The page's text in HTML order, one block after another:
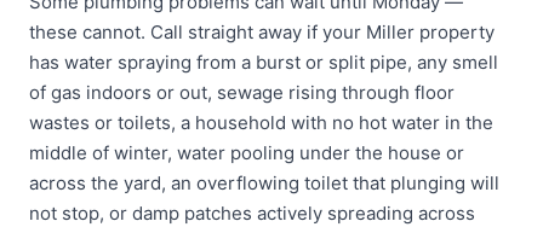
these cannot. Call straight away if your Miller property
has water spraying from a burst or split pipe, any smell
of gas indoors or out, sewage rising through floor
wastes or toilets, a household with no hot water in the
middle of winter, water pooling under the house or
across the yard, an overflowing toilet that plunging will
not stop, or damp patches actively spreading across